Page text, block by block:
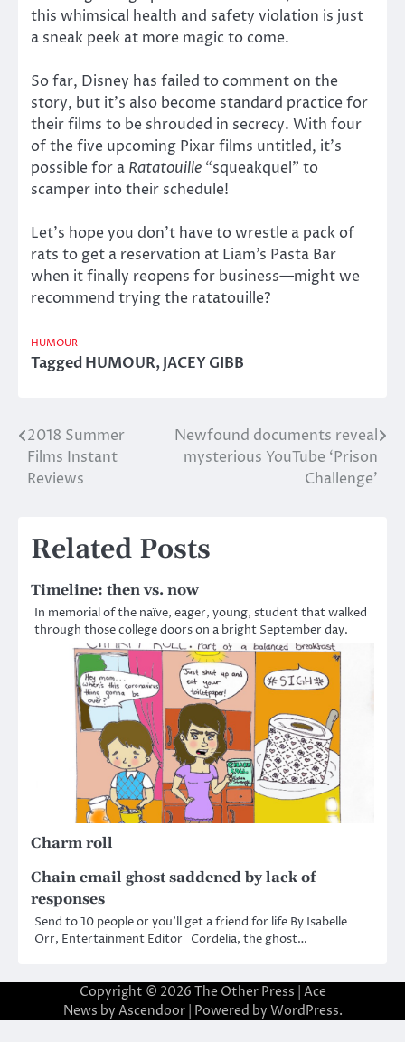
this whimsical health and safety violation is just
a sneak peek at more magic to come.
So far, Disney has failed to comment on the
story, but it’s also become standard practice for
their films to be shrouded in secrecy. With four
of the five upcoming Pixar films untitled, it’s
possible for a Ratatouille “squeakquel” to
scamper into their schedule!
Let’s hope you don’t have to wrestle a pack of
rats to get a reservation at Liam’s Pasta Bar
when it finally reopens for business—might we
recommend trying the ratatouille?
HUMOUR
TaggedHUMOUR,JACEY GIBB
Post
navigation
2018 Summer
Films Instant
Reviews
Newfound documents reveal
mysterious YouTube ‘Prison
Challenge’
Related Posts
Timeline: then vs. now
In memorial of the naïve, eager, young, student that walked
through those college doors on a bright September day.
Charm roll
Chain email ghost saddened by lack of
responses
Send to 10 people or you’ll get a friend for life By Isabelle
Orr, Entertainment Editor Cordelia, the ghost…
Copyright © 2026 The Other Press | Ace
News by Ascendoor| Powered by WordPress.